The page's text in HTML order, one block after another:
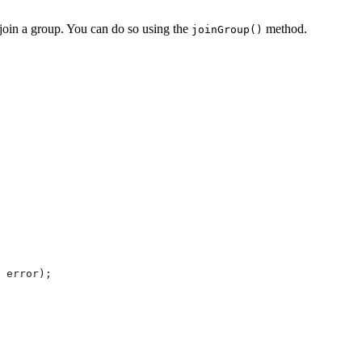
a group. You can do so using the joinGroup() method.
error );